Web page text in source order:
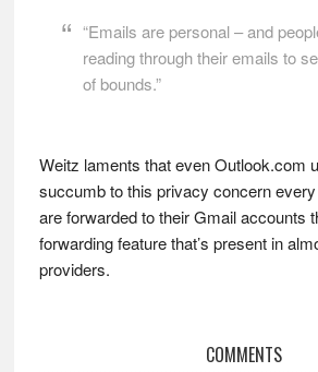
“Emails are personal – and
reading through their emails to
of bounds.”
Weitz laments that even Outlook.com
succumb to this privacy concern
are forwarded to their Gmail accounts
forwarding feature that’s present in
providers.
Reader
COMMENTS